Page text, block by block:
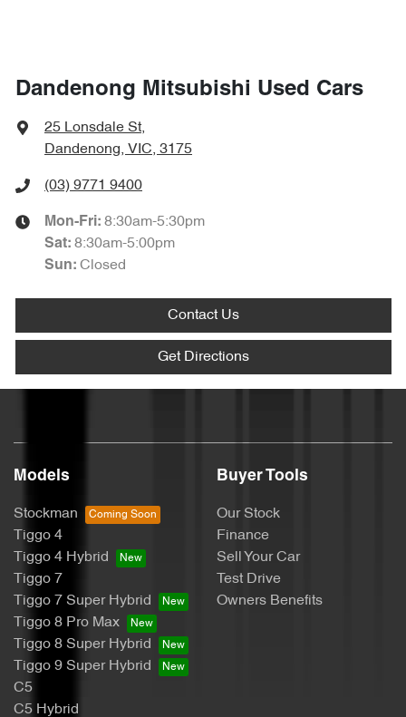
Dandenong Mitsubishi Used Cars
25 Lonsdale St,
Dandenong, VIC, 3175
(03) 9771 9400
Mon-Fri: 8:30am-5:30pm
Sat: 8:30am-5:00pm
Sun: Closed
Contact Us
Get Directions
Models
Stockman
Tiggo 4
Tiggo 4 Hybrid
Tiggo 7
Tiggo 7 Super Hybrid
Tiggo 8 Pro Max
Tiggo 8 Super Hybrid
Tiggo 9 Super Hybrid
C5
C5 Hybrid
Buyer Tools
Our Stock
Finance
Sell Your Car
Test Drive
Owners Benefits